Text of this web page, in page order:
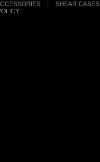
SHEAR CASES